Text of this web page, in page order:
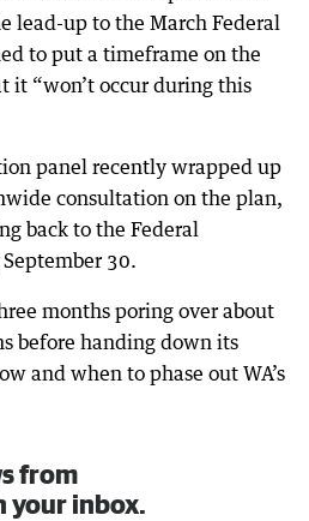
lead-up to the March Federal
to put a timeframe on the
it “won’t occur during this
panel recently wrapped up
consultation on the plan,
back to the Federal
30.
months poring over about
before handing down its
and when to phase out WA’s
from
your inbox.